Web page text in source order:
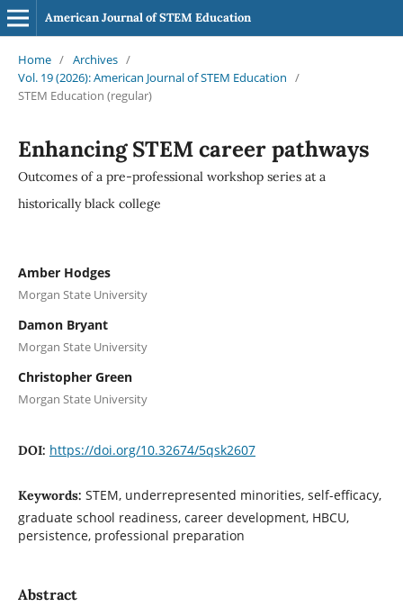
American Journal of STEM Education
Home / Archives /
Vol. 19 (2026): American Journal of STEM Education /
STEM Education (regular)
Enhancing STEM career pathways
Outcomes of a pre-professional workshop series at a
historically black college
Amber Hodges
Morgan State University
Damon Bryant
Morgan State University
Christopher Green
Morgan State University
DOI: https://doi.org/10.32674/5qsk2607
Keywords: STEM, underrepresented minorities, self-efficacy,
graduate school readiness, career development, HBCU,
persistence, professional preparation
Abstract